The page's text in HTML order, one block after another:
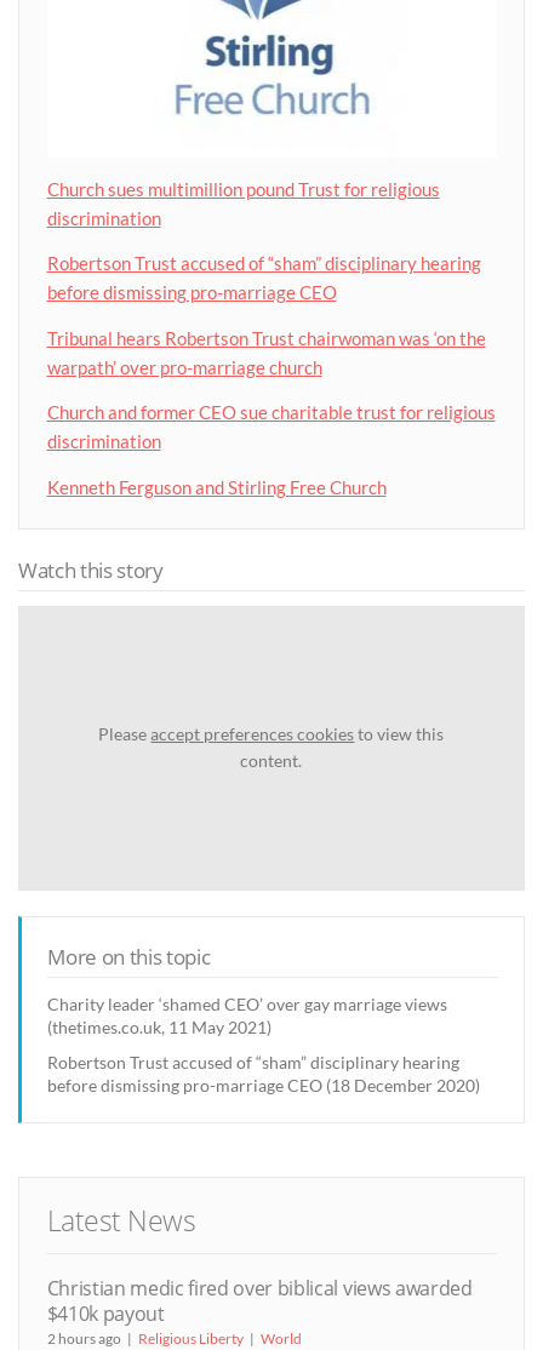
Church sues multimillion pound Trust for religious
discrimination
Robertson Trust accused of “sham” disciplinary hearing
before dismissing pro-marriage CEO
Tribunal hears Robertson Trust chairwoman was ‘on the
warpath’ over pro-marriage church
Church and former CEO sue charitable trust for religious
discrimination
Kenneth Ferguson and Stirling Free Church
Watch this story
Pleaseaccept preferences cookiesto view this
content.
More on this topic
Charity leader ‘shamed CEO’ over gay marriage views
(thetimes.co.uk, 11 May 2021)
Robertson Trust accused of “sham” disciplinary hearing
before dismissing pro-marriage CEO (18 December 2020)
Latest News
Christian medic fired over biblical views awarded
$410k payout
2 hours ago Religious Liberty World